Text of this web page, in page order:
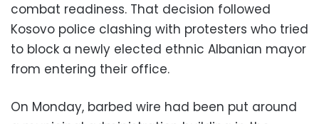
combat readiness. That decision followed
Kosovo police clashing with protesters who tried
to block a newly elected ethnic Albanian mayor
from entering their office.
On Monday, barbed wire had been put around